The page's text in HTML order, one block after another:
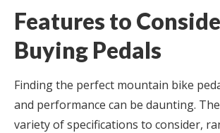
Features to
Buying Pedals
Finding the perfect mountain bike
and performance can be daunting.
variety of specifications to consider,